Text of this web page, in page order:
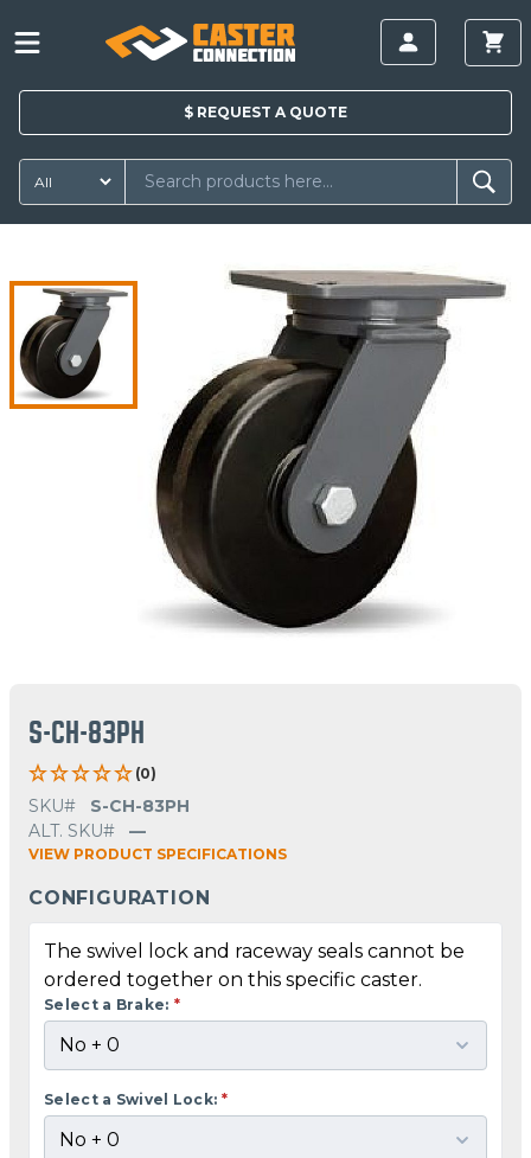
$ REQUEST A QUOTE
S-CH-83PH
(0)
SKU#
S-CH-83PH
ALT. SKU#
—
VIEW PRODUCT SPECIFICATIONS
CONFIGURATION
The swivel lock and raceway seals cannot be
ordered together on this specific caster.
Select a Brake: *
Select a Swivel Lock: *